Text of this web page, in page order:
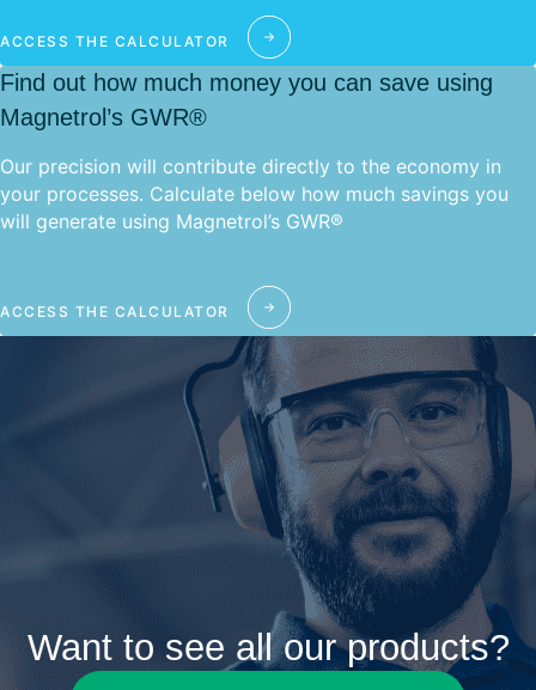
ACCESS THE CALCULATOR
Find out how much money you can save using
Magnetrol’s GWR®
Our precision will contribute directly to the economy in
your processes. Calculate below how much savings you
will generate using Magnetrol’s GWR®
ACCESS THE CALCULATOR
Want to see all our products?